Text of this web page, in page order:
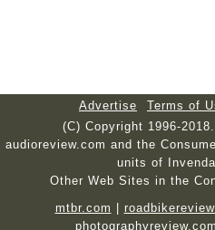
Advertise Terms of
(C) Copyright 1996-
audioreview.com and the
units of
Other Web Sites in the
mtbr.com |
photographyreview.com